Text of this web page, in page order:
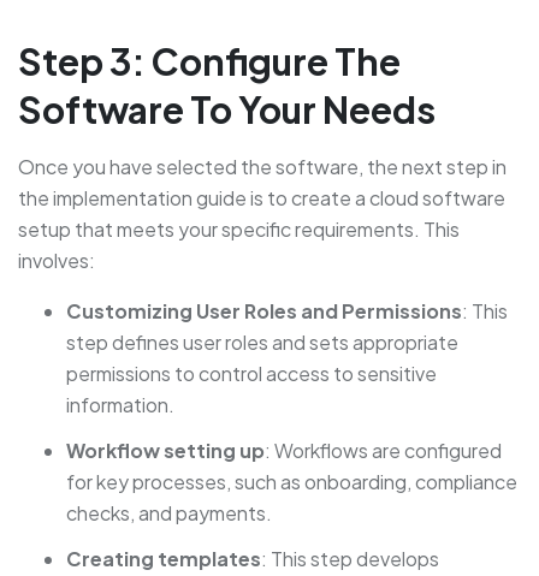
Step 3: Configure The
Software To Your Needs
Once you have selected the software, the next step in
the implementation guide is to create a cloud software
setup that meets your specific requirements. This
involves:
Customizing User Roles and Permissions: This
step defines user roles and sets appropriate
permissions to control access to sensitive
information.
Workflow setting up: Workflows are configured
for key processes, such as onboarding, compliance
checks, and payments.
Creating templates: This step develops